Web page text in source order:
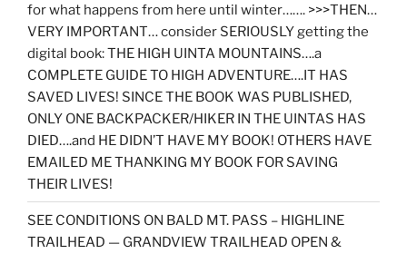
for what happens from here until winter……. >>>THEN…
VERY IMPORTANT… consider SERIOUSLY getting the
digital book: THE HIGH UINTA MOUNTAINS….a
COMPLETE GUIDE TO HIGH ADVENTURE….IT HAS
SAVED LIVES! SINCE THE BOOK WAS PUBLISHED,
ONLY ONE BACKPACKER/HIKER IN THE UINTAS HAS
DIED….and HE DIDN’T HAVE MY BOOK! OTHERS HAVE
EMAILED ME THANKING MY BOOK FOR SAVING
THEIR LIVES!
SEE CONDITIONS ON BALD MT. PASS – HIGHLINE
TRAILHEAD — GRANDVIEW TRAILHEAD OPEN &